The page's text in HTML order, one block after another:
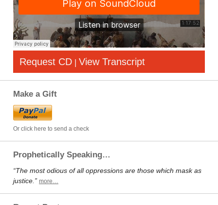
Request CD | View Transcript
Make a Gift
Or click here to send a check
Prophetically Speaking…
“The most odious of all oppressions are those which mask as
justice.” more…